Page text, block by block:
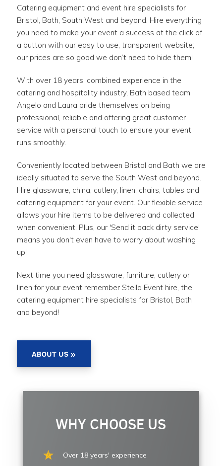
Catering equipment and event hire specialists for
Bristol, Bath, South West and beyond. Hire everything
you need to make your event a success at the click of
a button with our easy to use, transparent website;
our prices are so good we don’t need to hide them!
With over 18 years' combined experience in the
catering and hospitality industry, Bath based team
Angelo and Laura pride themselves on being
professional, reliable and offering great customer
service with a personal touch to ensure your event
runs smoothly.
Conveniently located between Bristol and Bath we are
ideally situated to serve the South West and beyond.
Hire glassware, china, cutlery, linen, chairs, tables and
catering equipment for your event. Our flexible service
allows your hire items to be delivered and collected
when convenient. Plus, our 'Send it back dirty service'
means you don't even have to worry about washing
up!
Next time you need glassware, furniture, cutlery or
linen for your event remember Stella Event hire, the
catering equipment hire specialists for Bristol, Bath
and beyond!
ABOUT US »
WHY CHOOSE US
Over 18 years' experience